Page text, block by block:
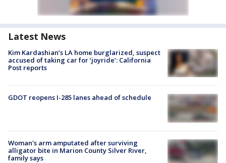
Latest News
Kim Kardashian’s LA home burglarized, suspect
accused of taking car for ‘joyride’: California
Post reports
GDOT reopens I-285 lanes ahead of schedule
Woman's arm amputated after surviving
alligator bite in Marion County Silver River,
family says